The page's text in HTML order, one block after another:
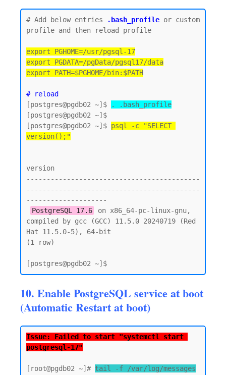
# Add below entries .bash_profile or custom
profile and then reload profile
export PGHOME=/usr/pgsql-17
export PGDATA=/pgData/pgsql17/data
export PATH=$PGHOME/bin:$PATH
# reload
[postgres@pgdb02 ~]$
. .bash_profile
[postgres@pgdb02 ~]$
[postgres@pgdb02 ~]$ psql -c "SELECT
version();"
version
-------------------------------------------
-------------------------------------------
--------------------
PostgreSQL 17.6
on x86_64-pc-linux-gnu,
compiled by gcc (GCC) 11.5.0 20240719 (Red
Hat 11.5.0-5), 64-bit
(1 row)
10. Enable PostgreSQL service at boot
(Automatic Restart at boot)
Issue: Failed to start "systemctl start
postgresql-17"
[root@pgdb02 ~]# tail -f /var/log/messages